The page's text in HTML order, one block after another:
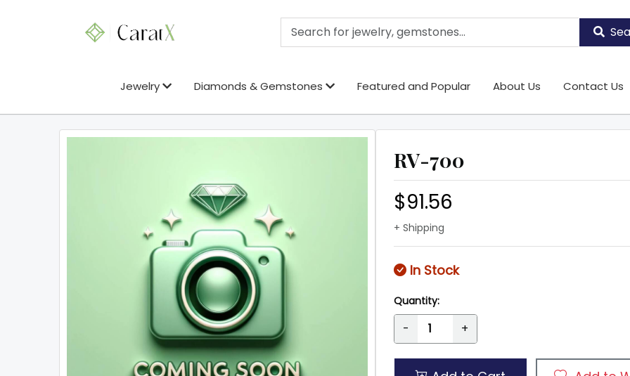
Jewelry Diamonds & Gemstones Featured and Popular About Us Contact Us
RV-700
$91.56
+ Shipping
In Stock
Quantity:
- +